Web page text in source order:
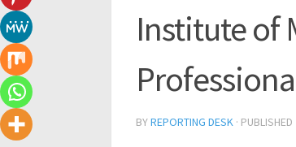
Institute of
BYREPORTING DESK · PUBLISHED